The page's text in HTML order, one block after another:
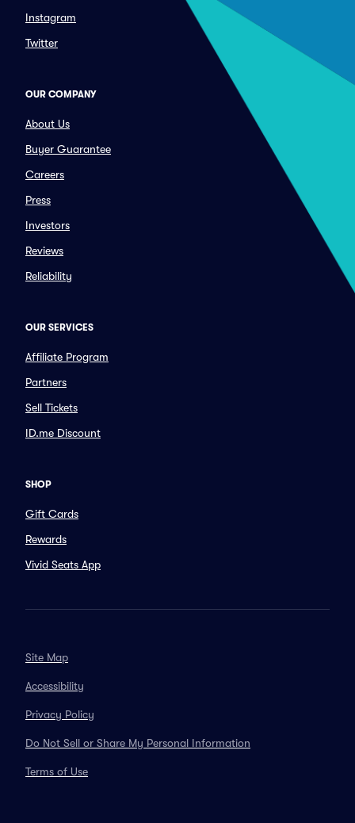
Instagram
Twitter
OUR COMPANY
About Us
Buyer Guarantee
Careers
Press
Investors
Reviews
Reliability
OUR SERVICES
Affiliate Program
Partners
Sell Tickets
ID.me Discount
SHOP
Gift Cards
Rewards
Vivid Seats App
Site Map
Accessibility
Privacy Policy
Do Not Sell or Share My Personal Information
Terms of Use